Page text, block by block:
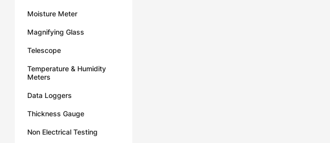
Moisture Meter
Magnifying Glass
Telescope
Temperature & Humidity
Meters
Data Loggers
Thickness Gauge
Non Electrical Testing